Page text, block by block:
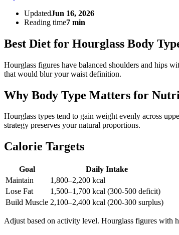
UpdatedJun 16, 2026
Reading time7 min
Best Diet for Hourglass Body
Hourglass figures have balanced shoulders and hips
that would blur your waist definition.
Why Body Type Matters for
Hourglass types tend to gain weight evenly across
strategy preserves your natural proportions.
Calorie Targets
Goal
Daily Intake
Maintain
1,800–2,200 kcal
Lose Fat
1,500–1,700 kcal (300-500 deficit)
Build Muscle 2,100–2,400 kcal (200-300 surplus)
Adjust based on activity level. Hourglass figures with